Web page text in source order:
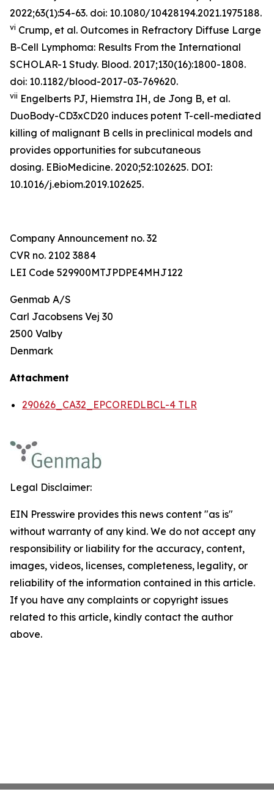
2022;63(1):54-63. doi: 10.1080/10428194.2021.1975188.
vi Crump, et al. Outcomes in Refractory Diffuse Large
B-Cell Lymphoma: Results From the International
SCHOLAR-1 Study. Blood. 2017;130(16):1800-1808.
doi: 10.1182/blood-2017-03-769620.
vii Engelberts PJ, Hiemstra IH, de Jong B, et al.
DuoBody-CD3xCD20 induces potent T-cell-mediated
killing of malignant B cells in preclinical models and
provides opportunities for subcutaneous
dosing. EBioMedicine. 2020;52:102625. DOI:
10.1016/j.ebiom.2019.102625.
Company Announcement no. 32
CVR no. 2102 3884
LEI Code 529900MTJPDPE4MHJ122
Genmab A/S
Carl Jacobsens Vej 30
2500 Valby
Denmark
Attachment
290626_CA32_EPCOREDLBCL-4 TLR
Legal Disclaimer:
EIN Presswire provides this news content "as is"
without warranty of any kind. We do not accept any
responsibility or liability for the accuracy, content,
images, videos, licenses, completeness, legality, or
reliability of the information contained in this article.
If you have any complaints or copyright issues
related to this article, kindly contact the author
above.